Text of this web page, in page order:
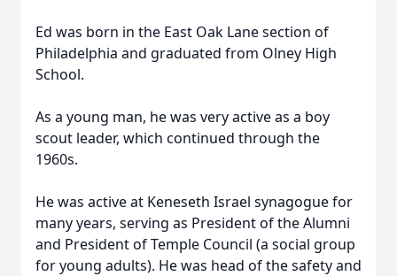
Ed was born in the East Oak Lane section of
Philadelphia and graduated from Olney High
School.
As a young man, he was very active as a boy
scout leader, which continued through the
1960s.
He was active at Keneseth Israel synagogue for
many years, serving as President of the Alumni
and President of Temple Council (a social group
for young adults). He was head of the safety and